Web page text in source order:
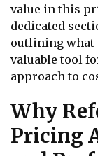
value in this
dedicated
outlining what
valuable tool
approach to
Why
Pricing